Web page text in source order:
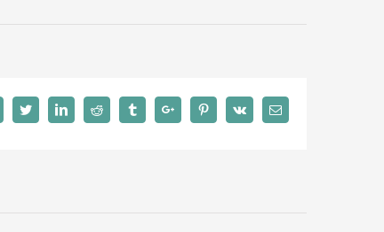
FacebookTwitterLinkedinReddit TumblrGoogle+PinterestVk Email